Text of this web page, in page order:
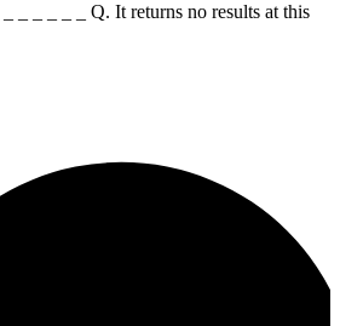
_ _ _ _ _ Q. It returns no results at this